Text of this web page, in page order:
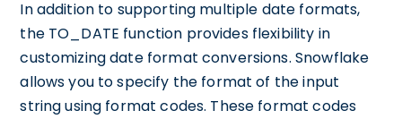
In addition to supporting multiple date formats,
the TO_DATE function provides flexibility in
customizing date format conversions. Snowflake
allows you to specify the format of the input
string using format codes. These format codes